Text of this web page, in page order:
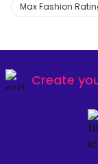
Max Fashion
Create